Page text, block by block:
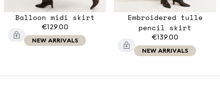
Balloon midi skirt
€129.00
NEW ARRIVALS
Embroidered tulle
pencil skirt
€139.00
NEW ARRIVALS